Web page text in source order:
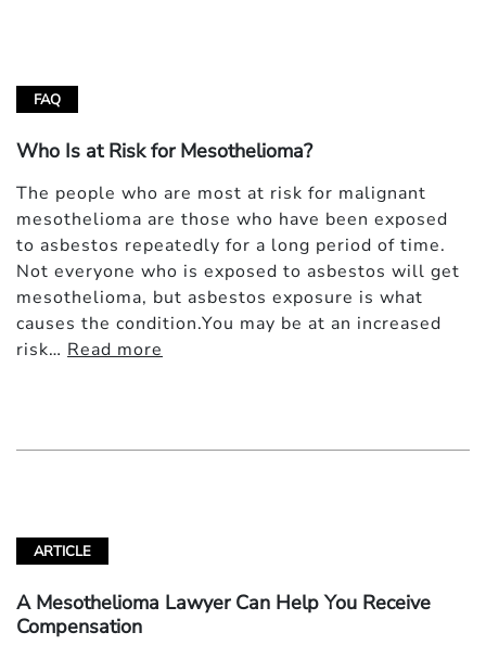
FAQ
Who Is at Risk for Mesothelioma?
The people who are most at risk for malignant
mesothelioma are those who have been exposed
to asbestos repeatedly for a long period of time.
Not everyone who is exposed to asbestos will get
mesothelioma, but asbestos exposure is what
causes the condition.You may be at an increased
risk… Read more
ARTICLE
A Mesothelioma Lawyer Can Help You Receive
Compensation